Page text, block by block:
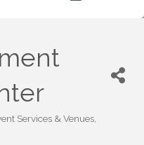
Services & Venues